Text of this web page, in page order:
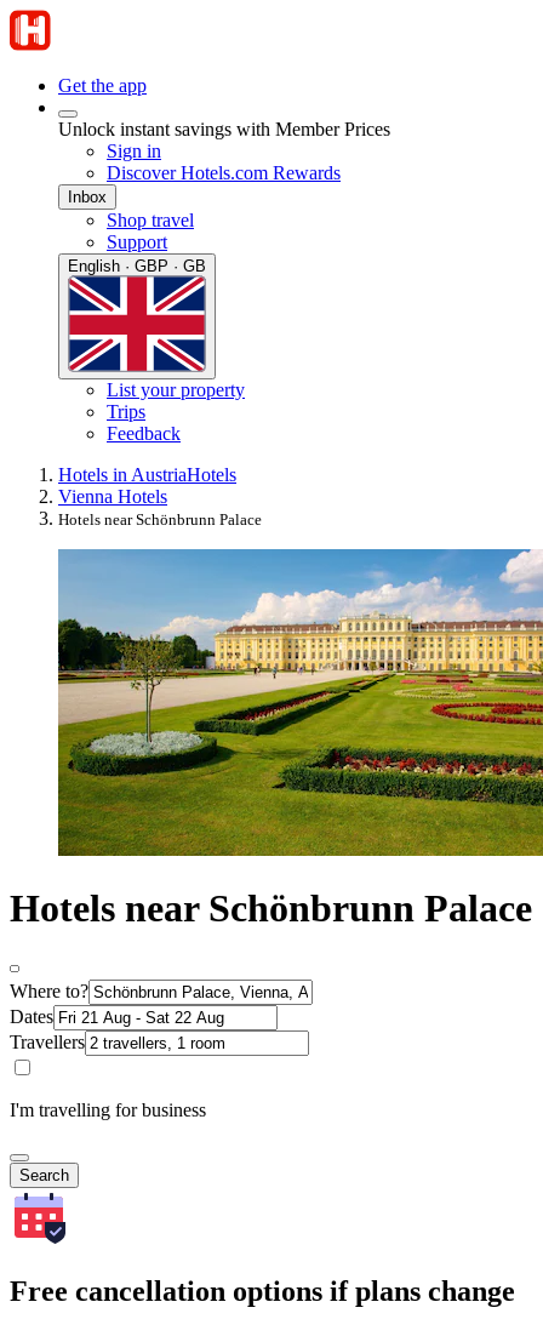
Get the app
Unlock instant savings with Member Prices
Sign in
Discover Hotels.com Rewards
Inbox
Shop travel
Support
English · GBP · GB
List your property
Trips
Feedback
Hotels in AustriaHotels
Vienna Hotels
Hotels near Schönbrunn Palace
Hotels near Schönbrunn Palace
Where to?
Dates
Travellers
I'm travelling for business
Search
Free cancellation options if plans change